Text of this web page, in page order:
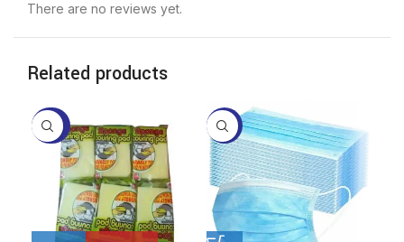
There are no reviews yet.
Related products
-38% -17%